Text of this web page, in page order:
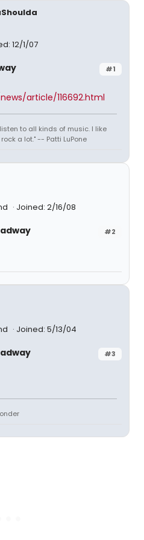
12/1/07
#1
article/116692.html
to all kinds of music. I like
a lot." -- Patti LuPone
Joined: 2/16/08
#2
Joined: 5/13/04
#3